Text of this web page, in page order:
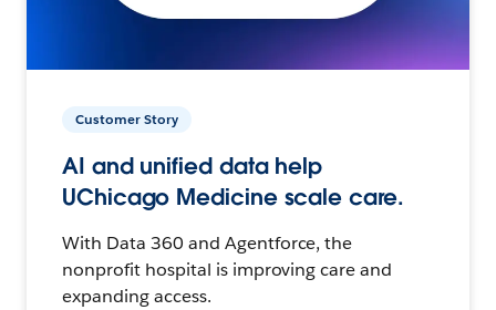
Customer Story
AI and unified data help
UChicago Medicine scale care.
With Data 360 and Agentforce, the
nonprofit hospital is improving care and
expanding access.